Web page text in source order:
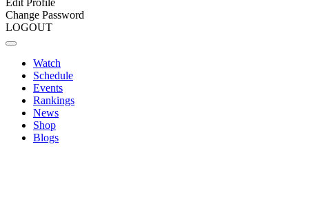
Edit Profile
Change Password
LOGOUT
Watch
Schedule
Events
Rankings
News
Shop
Blogs